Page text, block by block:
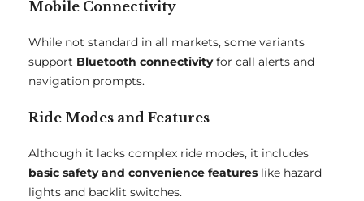
Mobile Connectivity
While not standard in all markets, some variants
support Bluetooth connectivityfor call alerts and
navigation prompts.
Ride Modes and Features
Although it lacks complex ride modes, it includes
basic safety and convenience features like hazard
lights and backlit switches.